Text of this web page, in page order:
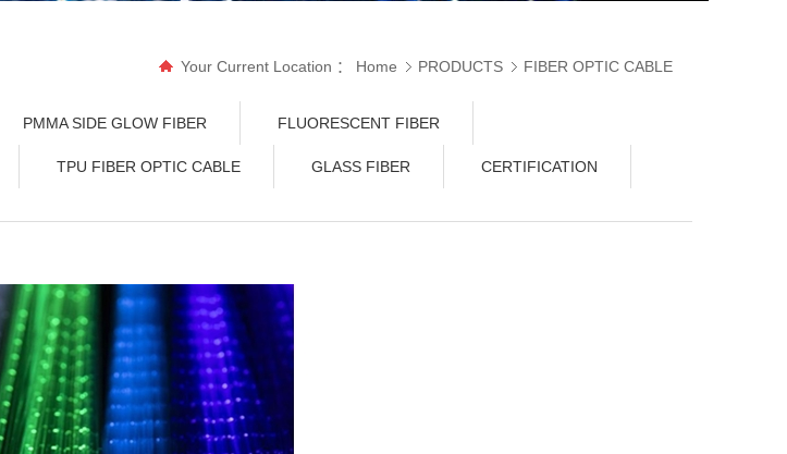
Your Current Location ： Home PRODUCTS FIBER OPTIC CABLE
PMMA SIDE GLOW FIBER FLUORESCENT FIBER
TPU FIBER OPTIC CABLE GLASS FIBER CERTIFICATION